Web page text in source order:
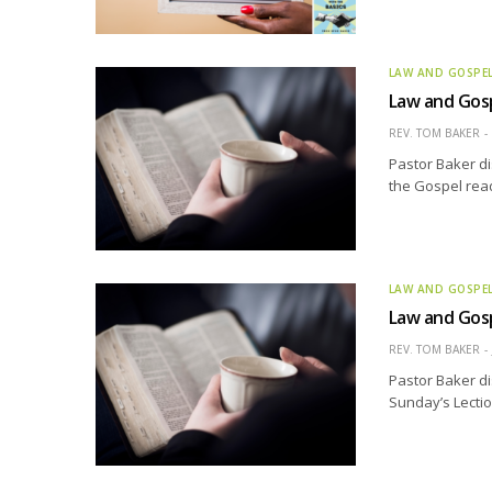
LAW AND
Law and
REV. TOM BAKER
Pastor Baker
the Gospel
LAW AND
Law and
REV. TOM BAKER
Pastor Baker
Sunday’s